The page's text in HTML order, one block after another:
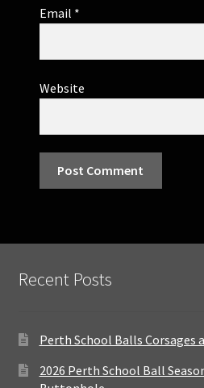
Email *
Website
Recent Posts
Perth School Balls Corsages
2026 Perth School Ball